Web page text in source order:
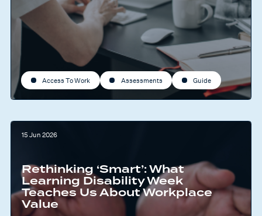
Access To Work Assessments Guide
15 Jun 2026
Rethinking ‘Smart’: What
Learning Disability Week
Teaches Us About Workplace
Value